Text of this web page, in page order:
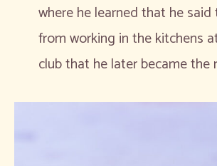
where he learned that he
from working in the kitchens
club that he later became the